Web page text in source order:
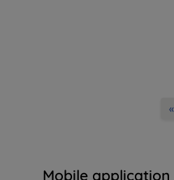
«
Mobile application